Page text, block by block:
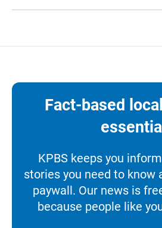
Fact-based
essential
KPBS keeps you
stories you need to
paywall. Our news is
because people like